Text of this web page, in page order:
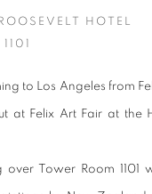
HOTEL
to Los Angeles from
at Felix Art Fair at the
Tower Room 1101